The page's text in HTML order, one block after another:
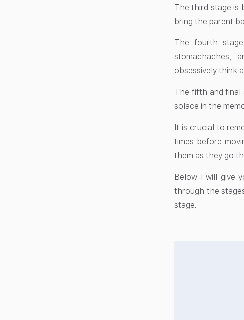
The third stage is
bring the parent
The fourth
stomachaches,
obsessively think
The fifth and final
solace in the
It is crucial to
times before
them as they go
Below I will give
through the
stage.